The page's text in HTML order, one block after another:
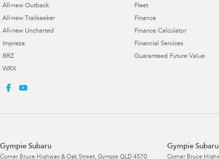
All-new Outback
All-new Trailseeker
All-new Uncharted
Impreza
BRZ
WRX
Fleet
Finance
Finance Calculator
Financial Services
Guaranteed Future Value
Gympie Subaru
Corner Bruce Highway & Oak Street, Gympie QLD 4570
Gympie
Corner Bruce